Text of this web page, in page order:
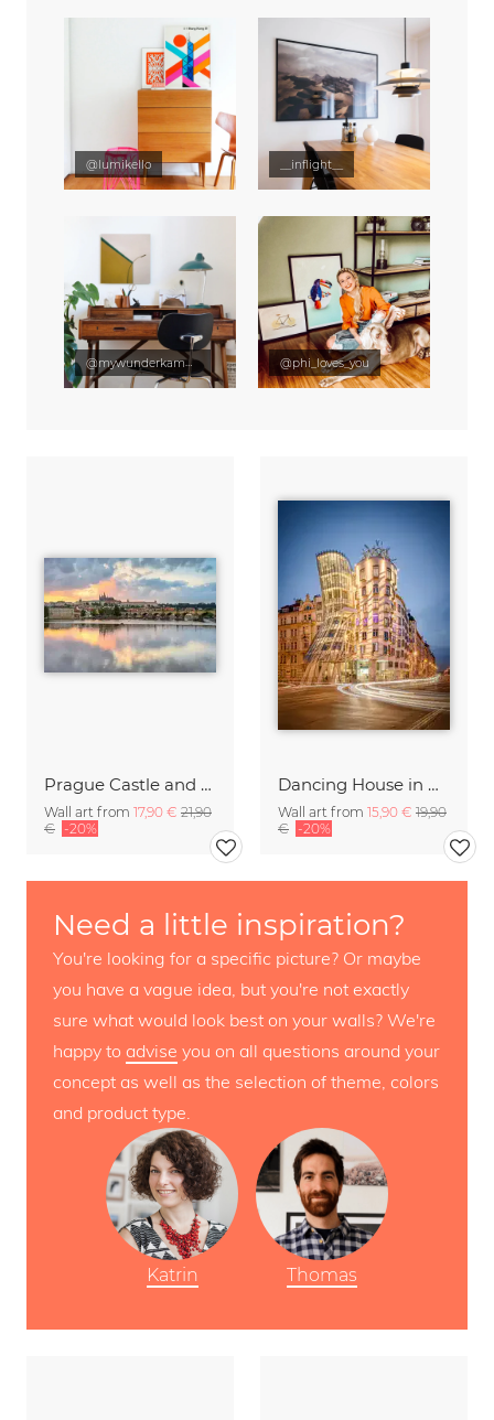
Prague Castle and Charles Bridge
Wall art from 17,90 € 21,90
€ -20%
Dancing House in Prague
Wall art from 15,90 € 19,90
€ -20%
Need a little inspiration?
You're looking for a specific picture? Or maybe
you have a vague idea, but you're not exactly
sure what would look best on your walls? We're
happy to advise you on all questions around your
concept as well as the selection of theme, colors
and product type.
Katrin Thomas
@lumikello __inflight__
@mywunderkammer @phi_loves_you